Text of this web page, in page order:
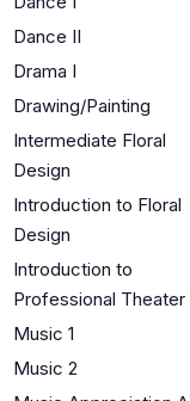
Dance II
Drama I
Drawing/Painting
Intermediate Floral
Design
Introduction to Floral
Design
Introduction to
Professional Theater
Music 1
Music 2